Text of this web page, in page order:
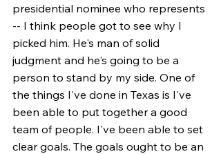
presidential nominee who represents
-- I think people got to see why I
picked him. He's man of solid
judgment and he's going to be a
person to stand by my side. One of
the things I've done in Texas is I've
been able to put together a good
team of people. I've been able to set
clear goals. The goals ought to be an